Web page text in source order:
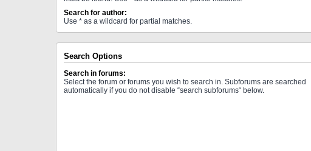
Search for author:
Use * as a wildcard for partial matches.
Search Options
Search in forums:
Select the forum or forums you wish to search in. Subforums are searched
automatically if you do not disable “search subforums“ below.